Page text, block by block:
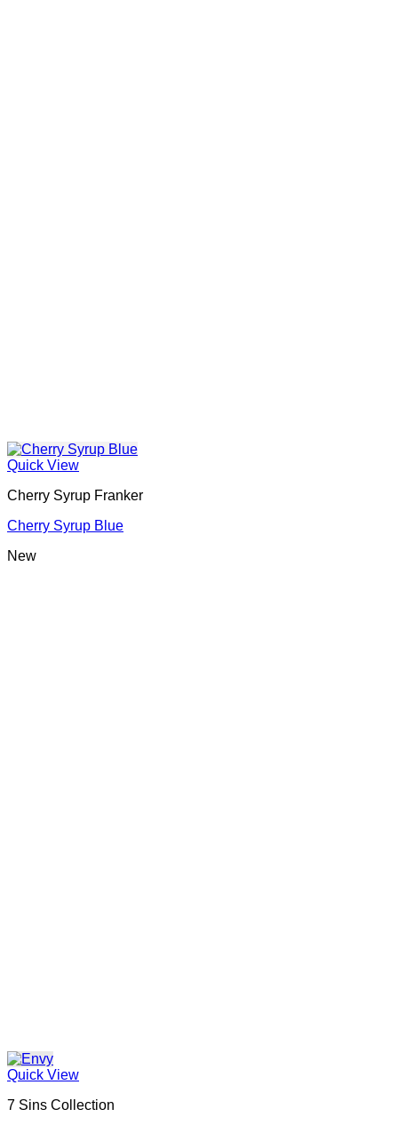
Quick View
Cherry Syrup Franker
Cherry Syrup Blue
New
Quick View
7 Sins Collection